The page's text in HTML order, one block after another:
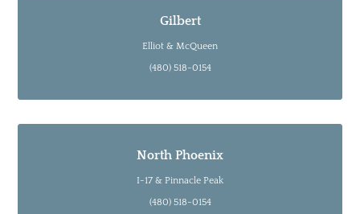
Gilbert
Elliot & McQueen
(480) 518-0154
North Phoenix
I-17 & Pinnacle Peak
(480) 518-0154